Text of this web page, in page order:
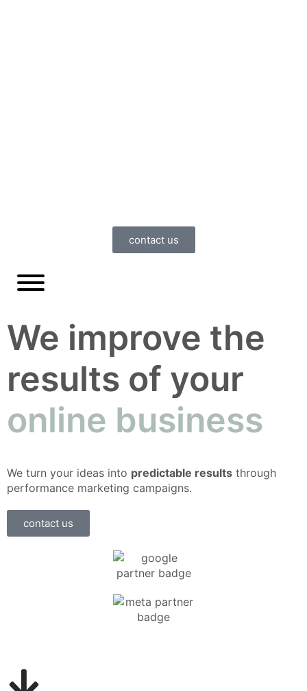
contact us
We improve the
results of your
online business
We turn your ideas into predictable results through
performance marketing campaigns.
contact us